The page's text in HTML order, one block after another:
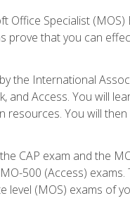
Office Specialist
that you can
the International
and Access. You will
resources. You will
CAP exam and the
500 (Access)
(MOS) exams of